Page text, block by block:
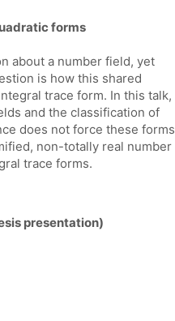
forms
about a number field, yet
is how this shared
trace form. In this talk,
and the classification of
does not force these forms
non-totally real number
trace forms.
presentation)